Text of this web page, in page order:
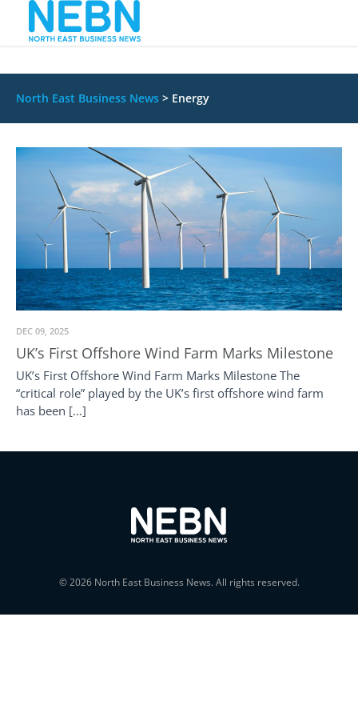
North East Business News > Energy
DEC 09, 2025
UK’s First Offshore Wind Farm Marks Milestone
UK’s First Offshore Wind Farm Marks Milestone The
“critical role” played by the UK’s first offshore wind farm
has been […]
© 2026 North East Business News. All rights reserved.